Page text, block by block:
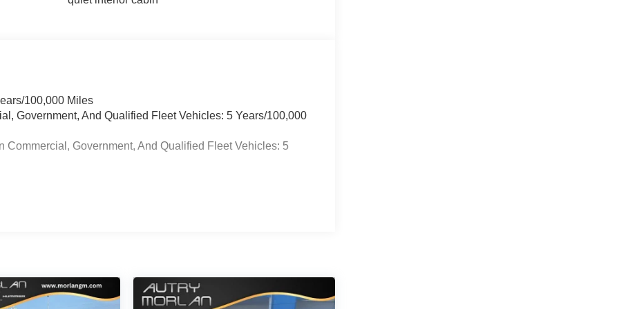
100,000 Miles
Government, And Qualified Fleet Vehicles: 5 Years/100,000
Government, And Qualified Fleet Vehicles: 5